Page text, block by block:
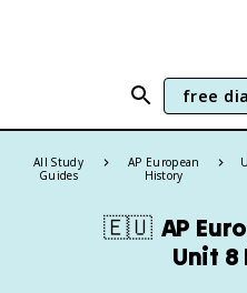
free
All Study
Guides
AP European
History
🇪🇺 AP
Unit 8